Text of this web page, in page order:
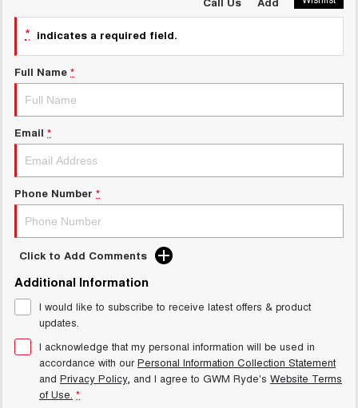
MEDIUM SUV
TANK 300
MEDIUM SUV 4X4 7-SEATER SUV 4X4
ALL NEW ORA 5 SUV
THE ALL NEW EV SUV
UTES
CANNON
DUAL CAB UTE HYBRID UTE
HATCHBACKS
ORA
SMALL EV
TANK 500 3.0L DIESEL
DIESEL
COMING SOON
CANNON PHEV
COMING SOON
New Energy
Charging Station
Meet Our Team
Latest News / Blog
Sponsorship
Partnerships & Ambassadors
iPad Giveaway
* indicates a required field.
Full Name *
Email *
Phone Number *
Click to Add Comments
Additional Information
I would like to subscribe to receive latest offers & product
updates.
I acknowledge that my personal information will be used in
accordance with ourPersonal Information Collection Statement
and Privacy Policy, and I agree to GWM Ryde's Website Terms
of Use. *